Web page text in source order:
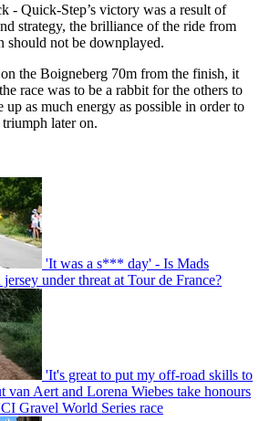
- Quick-Step’s victory was a result of
strategy, the brilliance of the ride from
should not be downplayed.
the Boigneberg 70m from the finish, it
race was to be a rabbit for the others to
up as much energy as possible in order to
later on.
'It was a s*** day' - Is Mads
jersey under threat at Tour de France?
'It's great to put my off-road skills to
van Aert and Lorena Wiebes take honours
Gravel World Series race